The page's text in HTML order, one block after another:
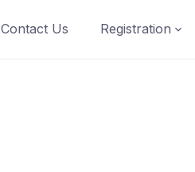
Contact Us Registration